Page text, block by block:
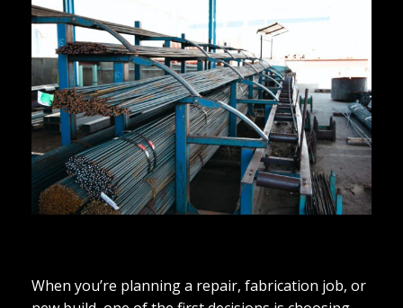
When you’re planning a repair, fabrication job, or